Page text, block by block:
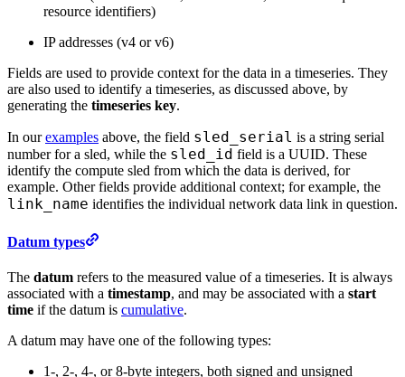
resource identifiers)
IP addresses (v4 or v6)
Fields are used to provide context for the data in a timeseries. They
are also used to identify a timeseries, as discussed above, by
generating the timeseries key.
In ourexamples above, the field sled_serial is a string serial
number for a sled, while the sled_id field is a UUID. These
identify the compute sled from which the data is derived, for
example. Other fields provide additional context; for example, the
link_name identifies the individual network data link in question.
Datum types
The datum refers to the measured value of a timeseries. It is always
associated with a timestamp, and may be associated with a start
time if the datum is cumulative.
A datum may have one of the following types:
1-, 2-, 4-, or 8-byte integers, both signed and unsigned